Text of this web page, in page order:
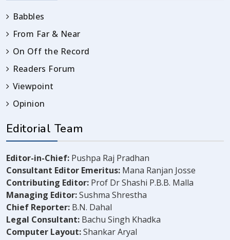
Babbles
From Far & Near
On Off the Record
Readers Forum
Viewpoint
Opinion
Editorial Team
Editor-in-Chief: Pushpa Raj Pradhan
Consultant Editor Emeritus: Mana Ranjan Josse
Contributing Editor: Prof Dr Shashi P.B.B. Malla
Managing Editor:Sushma Shrestha
Chief Reporter: B.N. Dahal
Legal Consultant: Bachu Singh Khadka
Computer Layout:Shankar Aryal